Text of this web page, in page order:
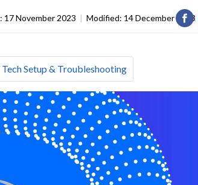
17 November 2023 | Modified: 14 December 2023
Tech Setup & Troubleshooting